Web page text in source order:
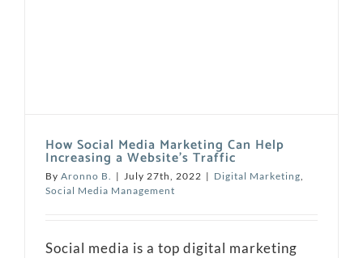
How Social Media Marketing Can Help
Increasing a Website’s Traffic
By Aronno B. | July 27th, 2022 | Digital Marketing,
Social Media Management
Social media is a top digital marketing